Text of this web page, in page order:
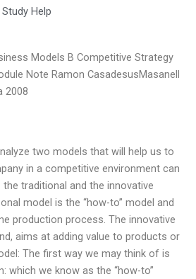
Help
Models B Competitive Strategy
Note Ramon CasadesusMasanell
2008
two models that will help us to
in a competitive environment can
traditional and the innovative
model is the “how-to” model and
production process. The innovative
aims at adding value to products or
The first way we may think of is
which we know as the “how-to”